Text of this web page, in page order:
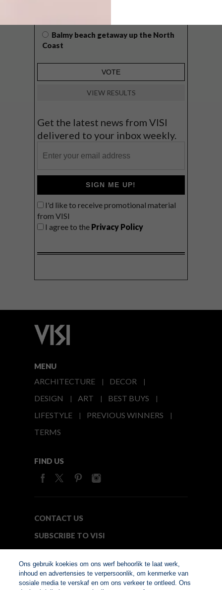
Balmy beach getaway up the North
Coast
VIEW RESULTS
Get the latest news from VISI
delivered to your inbox weekly.
SIGN ME UP!
I'd like to receive promotional material
from VISI
I agree to the Privacy Policy
MENU
ARCHITECTURE
DECOR
DESIGN
ART
BEST BUYS
LIFESTYLE
PREVIOUS WINNERS
TERMS
FIND US
CONTACT US
SUBSCRIBE TO VISI
© Copyright 2026. VISI.co.za
Ons gebruik koekies om ons werf behoorlik te laat werk,
inhoud en advertensies te verpersoonlik, om kenmerke van
sosiale media te verskaf en om ons verkeer te ontleed. Ons